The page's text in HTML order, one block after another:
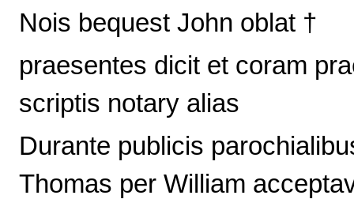
Nois bequest John oblat †
praesentes dicit et coram
scriptis notary alias
Durante publicis
Thomas per William